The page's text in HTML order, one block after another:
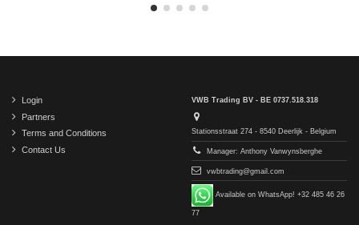
Login
Partners
Terms and Conditions
Contact Us
VWB Trading BV - BE 0737.518.318
Stationsstraat 274 - 8540 Deerlijk - Belgium
Manager: Anthony Vanwynsberghe
vwbtrading@gmail.com
Available on WhatsApp! +32 485 46 26
77